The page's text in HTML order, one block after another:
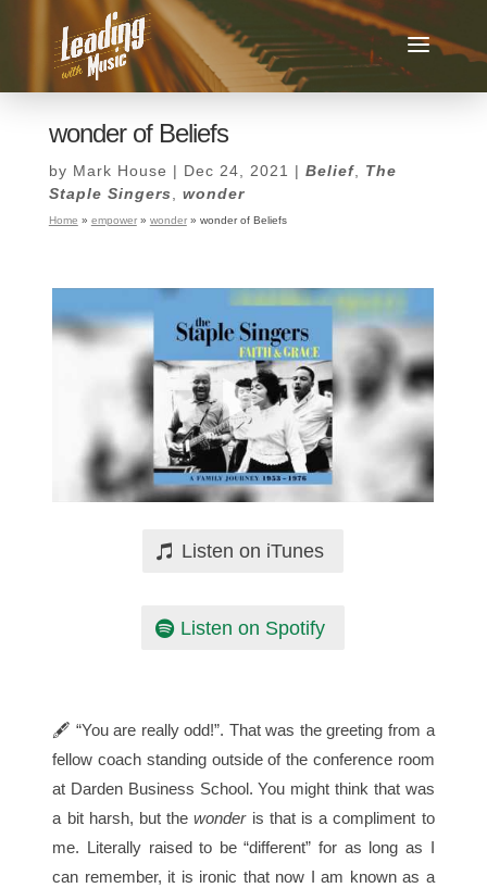
wonder of Beliefs
by Mark House | Dec 24, 2021 | Belief, The
Staple Singers
wonder
Home » empower» wonder» wonder of Beliefs
Listen on iTunes
Listen on Spotify
🖋 “You are really odd!”. That was the greeting from a
fellow coach standing outside of the conference room
at Darden Business School. You might think that was
a bit harsh, but thewonderis that is a compliment to
me. Literally raised to be “different” for as long as I
can remember, it is ironic that now I am known as a